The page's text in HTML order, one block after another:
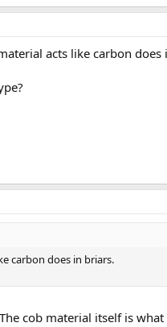
acts like carbon does
carbon does in briars.
cob material itself is what